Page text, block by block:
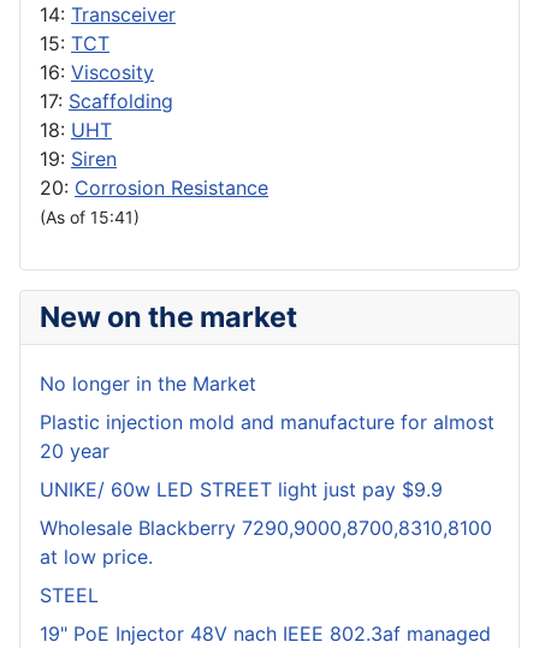
14: Transceiver
15: TCT
16: Viscosity
17: Scaffolding
18: UHT
19: Siren
20: Corrosion Resistance
(As of 15:41)
New on the market
No longer in the Market
Plastic injection mold and manufacture for almost
20 year
UNIKE/ 60w LED STREET light just pay $9.9
Wholesale Blackberry 7290,9000,8700,8310,8100
at low price.
STEEL
19" PoE Injector 48V nach IEEE 802.3af managed